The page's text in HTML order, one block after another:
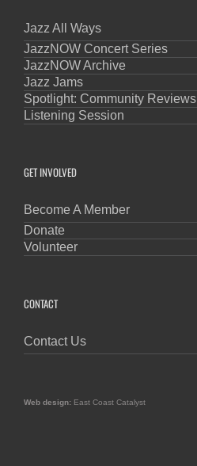
Jazz All Ways
JazzNOW Concert Series
JazzNOW Archive
Jazz Jams
Spotlight: Community Reviews
Listening Session
GET INVOLVED
Become A Member
Donate
Volunteer
CONTACT
Contact Us
Web design: East Coast Catalyst